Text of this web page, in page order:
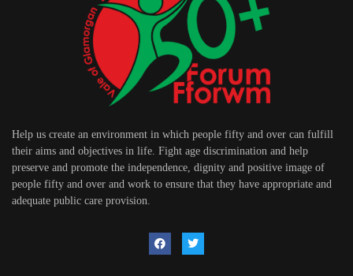
Help us create an environment in which people fifty and over can fulfill
their aims and objectives in life. Fight age discrimination and help
preserve and promote the independence, dignity and positive image of
people fifty and over and work to ensure that they have appropriate and
adequate public care provision.